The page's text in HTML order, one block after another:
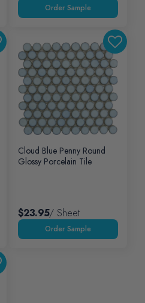
Cloud Blue Penny Round
Glossy Porcelain Tile
$23.95/ Sheet